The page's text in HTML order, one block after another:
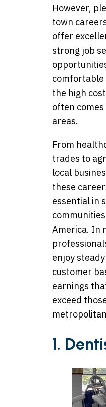
However,
town
offer
strong job
the high
often
areas.
From
trades to
local
these
essential in
America. In
enjoy
customer
earnings
exceed
1.